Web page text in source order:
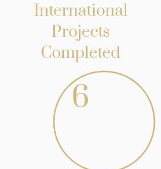
International
Projects
Completed
6